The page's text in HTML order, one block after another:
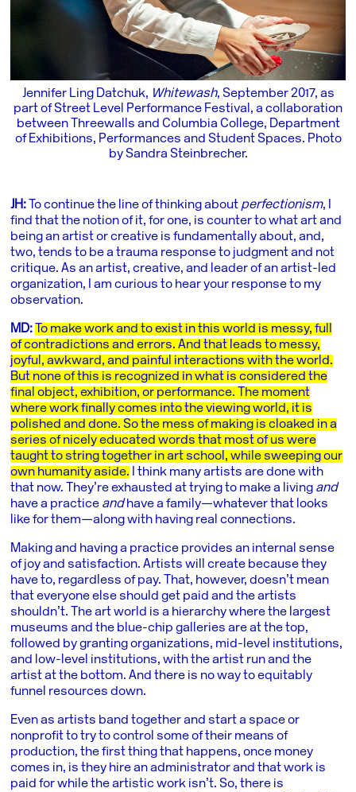
Jennifer Ling Datchuk, Whitewash, September 2017, as
part of Street Level Performance Festival, a collaboration
between Threewalls and Columbia College, Department
of Exhibitions, Performances and Student Spaces. Photo
by Sandra Steinbrecher.
JH: To continue the line of thinking about perfectionism, I
find that the notion of it, for one, is counter to what art and
being an artist or creative is fundamentally about, and,
two, tends to be a trauma response to judgment and not
critique. As an artist, creative, and leader of an artist-led
organization, I am curious to hear your response to my
observation.
MD:
To make work and to exist in this world is messy, full
of contradictions and errors. And that leads to messy,
joyful, awkward, and painful interactions with the world.
But none of this is recognized in what is considered the
final object, exhibition, or performance. The moment
where work finally comes into the viewing world, it is
polished and done. So the mess of making is cloaked in a
series of nicely educated words that most of us were
taught to string together in art school, while sweeping our
own humanity aside. I think many artists are done with
that now. They’re exhausted at trying to make a living and
have a practice andhave a family—whatever that looks
like for them—along with having real connections.
Making and having a practice provides an internal sense
of joy and satisfaction. Artists will create because they
have to, regardless of pay. That, however, doesn’t mean
that everyone else should get paid and the artists
shouldn’t. The art world is a hierarchy where the largest
museums and the blue-chip galleries are at the top,
followed by granting organizations, mid-level institutions,
and low-level institutions, with the artist run and the
artist at the bottom. And there is no way to equitably
funnel resources down.
Even as artists band together and start a space or
nonprofit to try to control some of their means of
production, the first thing that happens, once money
comes in, is they hire an administrator and that work is
paid for while the artistic work isn’t. So, there is